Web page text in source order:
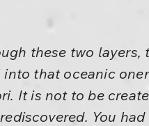
these two layers,
that oceanic
It is not to be
You